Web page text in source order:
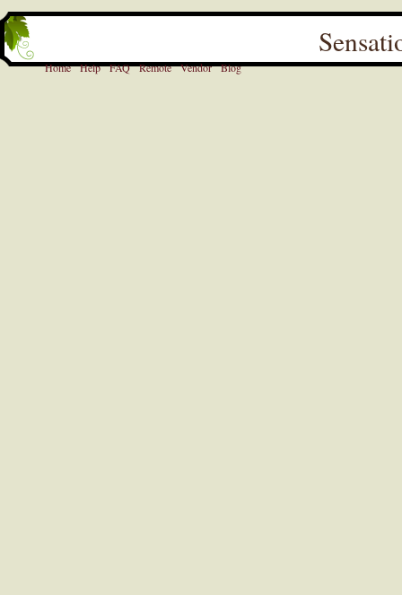
Home Help FAQ Remote Vendor Blog